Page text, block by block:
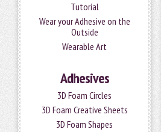
Tutorial
Wear your Adhesive on the
Outside
Wearable Art
Adhesives
3D Foam Circles
3D Foam Creative Sheets
3D Foam Shapes